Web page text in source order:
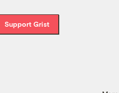
Support Grist